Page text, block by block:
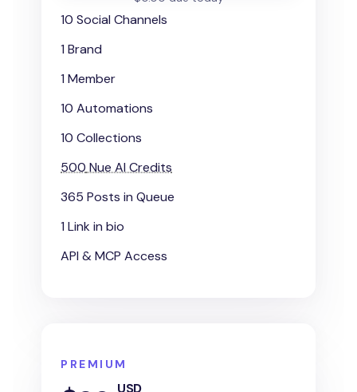
10 Social Channels
1 Brand
1 Member
10 Automations
10 Collections
500 Nue AI Credits
365 Posts in Queue
1 Link in bio
API & MCP Access
PREMIUM
USD